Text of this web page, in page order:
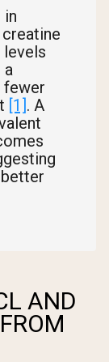
in
levels
a
fewer
[1]. A
AND